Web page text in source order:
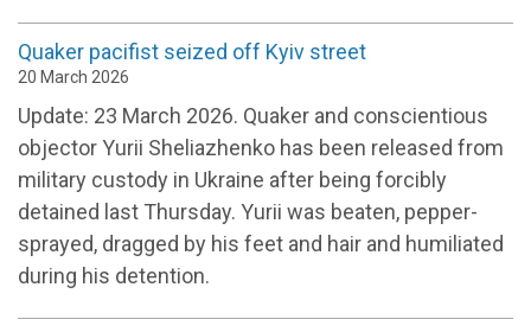
Quaker pacifist seized off Kyiv street
20 March 2026
Update: 23 March 2026. Quaker and conscientious
objector Yurii Sheliazhenko has been released from
military custody in Ukraine after being forcibly
detained last Thursday. Yurii was beaten, pepper-
sprayed, dragged by his feet and hair and humiliated
during his detention.